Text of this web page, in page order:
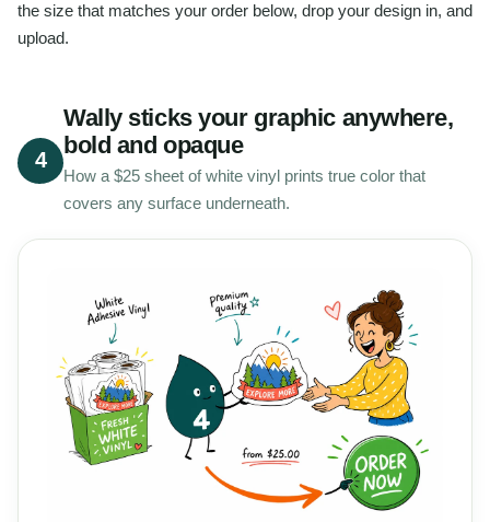
the size that matches your order below, drop your design in, and
upload.
4
Wally sticks your graphic anywhere,
bold and opaque
How a $25 sheet of white vinyl prints true color that
covers any surface underneath.